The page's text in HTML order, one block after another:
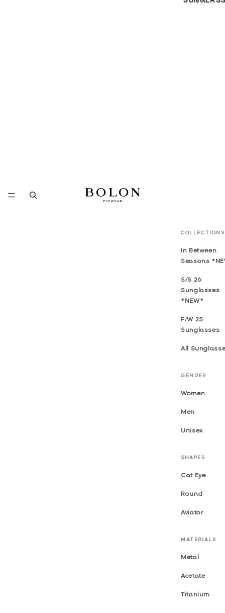
COLLECTIONS
In Between
Seasons
S/S 26
Sunglasses
*NEW*
F/W 25
Sunglasses
All
GENDER
Women
Men
Unisex
SHAPES
Cat Eye
Round
Aviator
MATERIALS
Metal
Acetate
Titanium